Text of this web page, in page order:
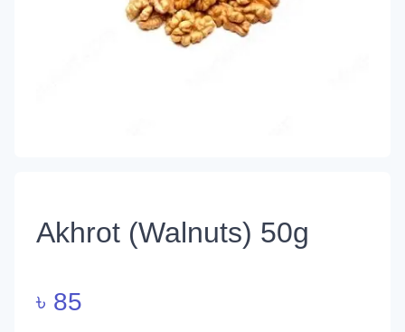
Akhrot (Walnuts) 50g
৳ 85